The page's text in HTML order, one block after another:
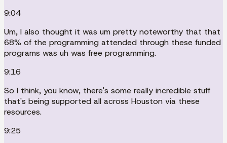
9:04
Um, I also thought it was um pretty noteworthy that that
68% of the programming attended through these funded
programs was uh was free programming.
9:16
So I think, you know, there's some really incredible stuff
that's being supported all across Houston via these
resources.
9:25